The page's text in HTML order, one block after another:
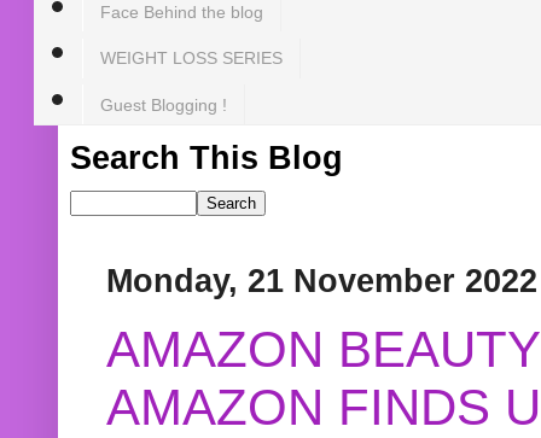
Face Behind the blog
WEIGHT LOSS SERIES
Guest Blogging !
Search This Blog
Monday, 21 November 2022
AMAZON
AMAZON FINDS